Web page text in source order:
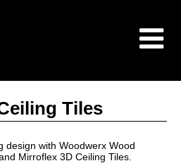
Tiles
design with Woodwerx Wood
Mirroflex 3D Ceiling Tiles.